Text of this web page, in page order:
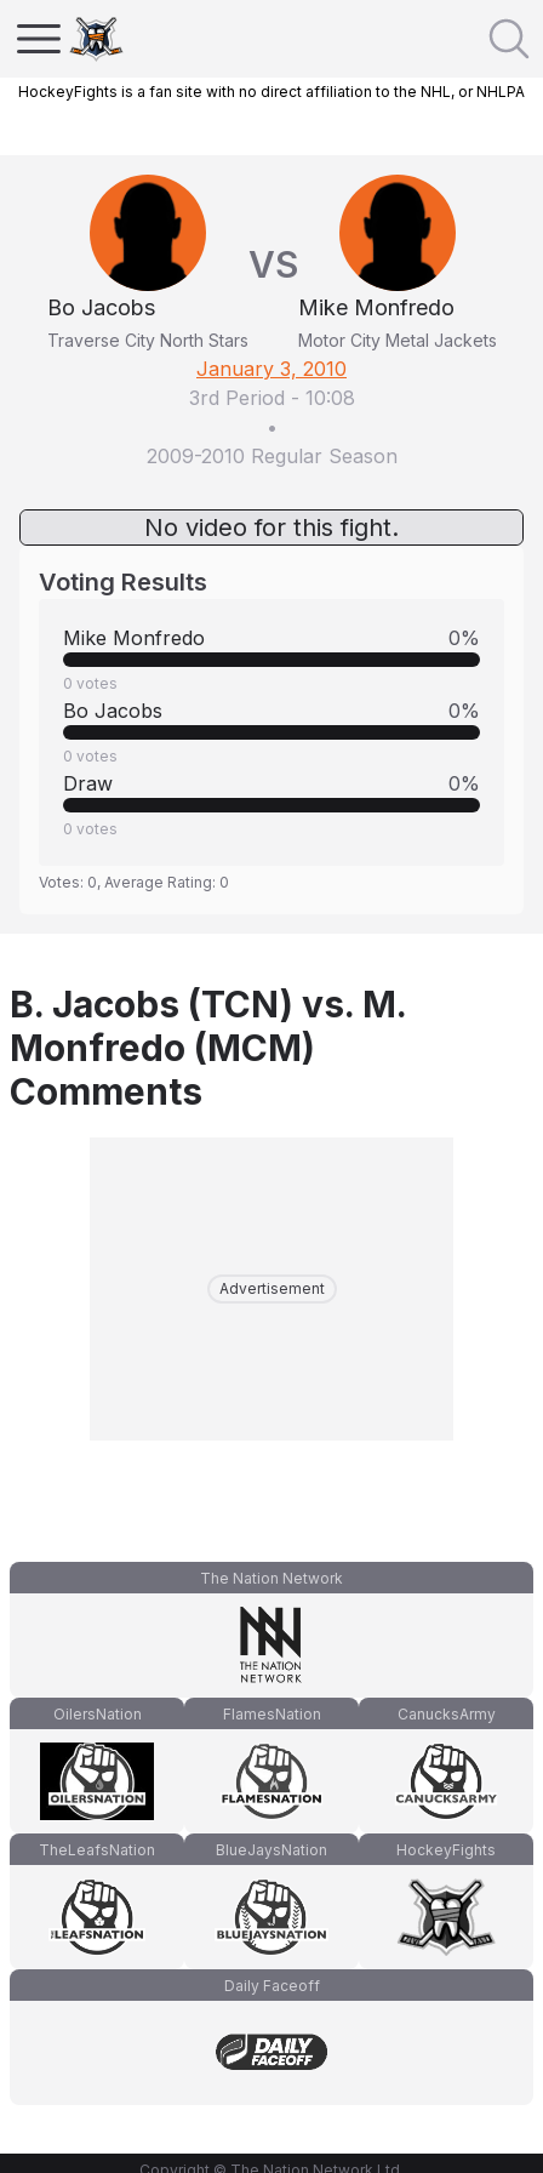
HockeyFights is a fan site with no direct affiliation to the NHL, or NHLPA
Bo Jacobs
Traverse City North Stars
VS
Mike Monfredo
Motor City Metal Jackets
January 3, 2010
3rd Period - 10:08
•
2009-2010 Regular Season
No video for this fight.
Voting Results
Mike Monfredo 0%
0 votes
Bo Jacobs 0%
0 votes
Draw 0%
0 votes
Votes: 0, Average Rating: 0
B. Jacobs (TCN) vs. M.
Monfredo (MCM)
Comments
Advertisement
The Nation Network
OilersNation FlamesNation CanucksArmy
TheLeafsNation BlueJaysNation HockeyFights
Daily Faceoff